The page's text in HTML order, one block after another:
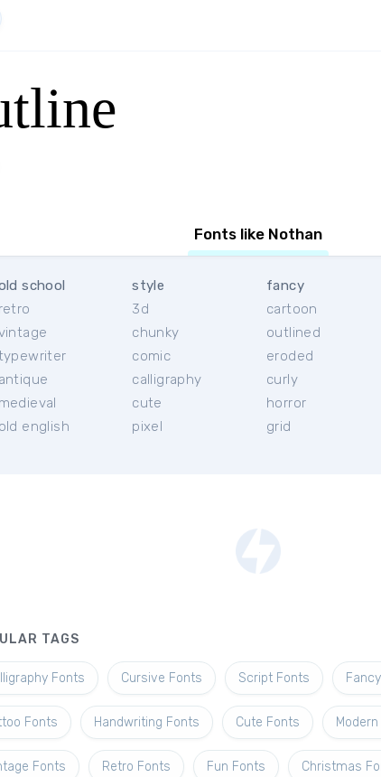
Fonts like Nothan
school
retro
antique
medieval
old english
style
3d
chunky
comic
calligraphy
cute
pixel
fancy
cartoon
outlined
eroded
curly
horror
grid
TAGS
Fonts Cursive Fonts Script Fonts
Fonts Handwriting Fonts Cute Fonts
Fonts Retro Fonts Fun Fonts Christmas